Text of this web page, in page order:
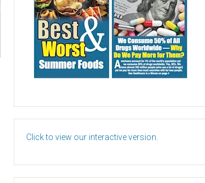
Click to view our interactive version.